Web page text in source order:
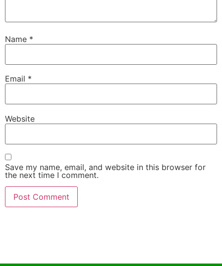
Name *
Email *
Website
Save my name, email, and website in this browser for
the next time I comment.